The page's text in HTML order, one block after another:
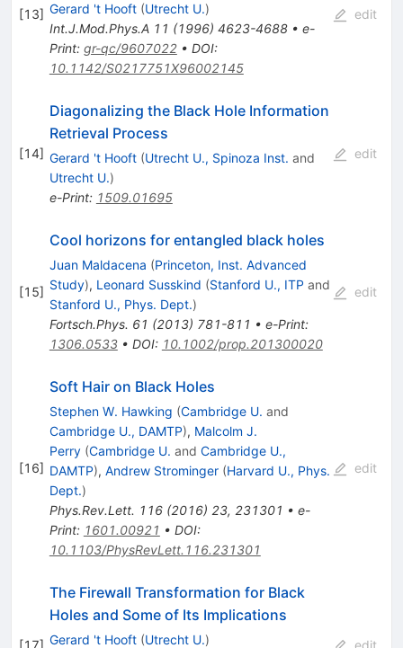
[13] Gerard 't Hooft (Utrecht U.)
Int.J.Mod.Phys.A 11 (1996) 4623-4688• e-
Print: gr-qc/9607022• DOI:
10.1142/S0217751X96002145
edit
[14]
Diagonalizing the Black Hole Information
Retrieval Process
Gerard 't Hooft (Utrecht U., Spinoza Inst. and
Utrecht U.)
e-Print: 1509.01695
edit
[15]
Cool horizons for entangled black holes
Juan Maldacena (Princeton, Inst. Advanced
Study), Leonard Susskind (Stanford U., ITP and
Stanford U., Phys. Dept.)
Fortsch.Phys. 61 (2013) 781-811 • e-Print:
1306.0533• DOI: 10.1002/prop.201300020
edit
[16]
Soft Hair on Black Holes
Stephen W. Hawking (Cambridge U. and
Cambridge U., DAMTP), Malcolm J.
Perry (Cambridge U. and Cambridge U.,
DAMTP), Andrew Strominger (Harvard U., Phys.
Dept.)
Phys.Rev.Lett. 116(2016) 23, 231301 • e-
Print: 1601.00921 • DOI:
10.1103/PhysRevLett.116.231301
edit
The Firewall Transformation for Black
Holes and Some of Its Implications
Gerard 't Hooft (Utrecht U.)